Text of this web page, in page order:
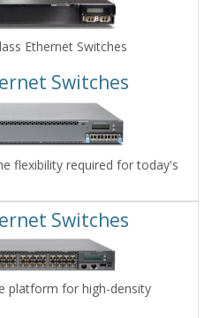
Ethernet Switches
Switches
flexibility required for today's
Switches
platform for high-density